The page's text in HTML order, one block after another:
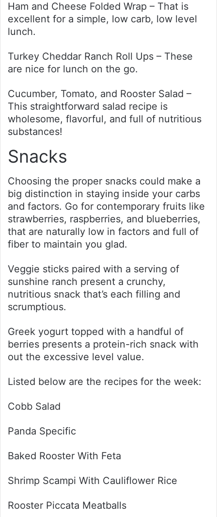
Ham and Cheese Folded Wrap – That is
excellent for a simple, low carb, low level
lunch.
Turkey Cheddar Ranch Roll Ups – These
are nice for lunch on the go.
Cucumber, Tomato, and Rooster Salad –
This straightforward salad recipe is
wholesome, flavorful, and full of nutritious
substances!
Snacks
Choosing the proper snacks could make a
big distinction in staying inside your carbs
and factors. Go for contemporary fruits like
strawberries, raspberries, and blueberries,
that are naturally low in factors and full of
fiber to maintain you glad.
Veggie sticks paired with a serving of
sunshine ranch present a crunchy,
nutritious snack that’s each filling and
scrumptious.
Greek yogurt topped with a handful of
berries presents a protein-rich snack with
out the excessive level value.
Listed below are the recipes for the week:
Cobb Salad
Panda Specific
Baked Rooster With Feta
Shrimp Scampi With Cauliflower Rice
Rooster Piccata Meatballs